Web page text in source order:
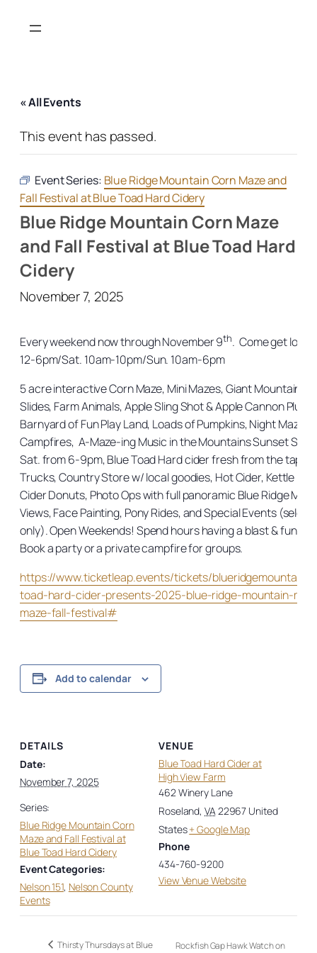
« All Events
This event has passed.
Event Series: Blue Ridge Mountain Corn Maze and
Fall Festival at Blue Toad Hard Cidery
Blue Ridge Mountain Corn Maze
and Fall Festival at Blue Toad Hard
Cidery
November 7, 2025
Every weekend now through November 9th. Come get lost
12-6pm/Sat. 10am-10pm/Sun. 10am-6pm
5 acre interactive Corn Maze, Mini Mazes, Giant Mountain
Slides, Farm Animals, Apple Sling Shot & Apple Cannon Plus
Barnyard of Fun Play Land, Loads of Pumpkins, Night Maze,
Campfires, A-Maze-ing Music in the Mountains Sunset
Sat. from 6-9pm, Blue Toad Hard cider fresh from the tap,
Trucks, Country Store w/ local goodies, Hot Cider, Kettle
Cider Donuts, Photo Ops with full panoramic Blue Ridge
Views, Face Painting, Pony Rides, and Special Events (select
only). Open Weekends! Spend hours having a blast & fun for
Book a party or a private campfire for groups.
https://www.ticketleap.events/tickets/
toad-hard-cider-presents-2025-blue-ridge-mountain-
maze-fall-festival#
Add to calendar
DETAILS
Date:
November 7, 2025
Series:
Blue Ridge Mountain Corn
Maze and Fall Festival at
Blue Toad Hard Cidery
Event Categories:
Nelson 151, Nelson County
Events
VENUE
Blue Toad Hard Cider at
High View Farm
462 Winery Lane
Roseland, VA22967 United
States+ Google Map
Phone
434-760-9200
View Venue Website
Thirsty Thursdays at Blue
Rockfish Gap Hawk Watch on